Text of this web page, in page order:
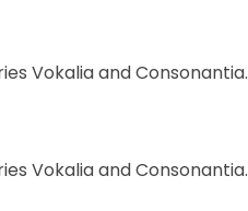
Vokalia and Consonantia.
Vokalia and Consonantia.